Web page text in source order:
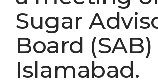
Sugar
Board
Islamabad.